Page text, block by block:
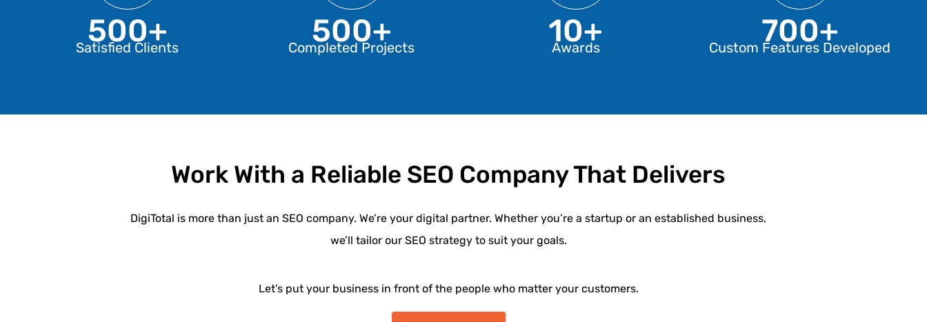
500+
Satisfied Clients 500+
Completed Projects 10+
Awards 700+
Custom Features Developed
Work With a Reliable SEO Company That Delivers
DigiTotal is more than just an SEO company. We’re your digital partner. Whether you’re a startup or an established business,
we’ll tailor our SEO strategyto suit your goals.
Let’s put your business in front of the people who matter your customers.